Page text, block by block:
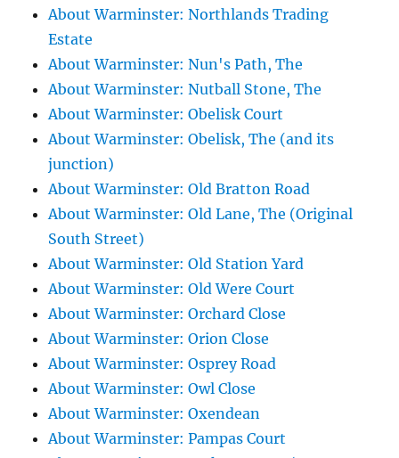
About Warminster: Northlands Trading
Estate
About Warminster: Nun's Path, The
About Warminster: Nutball Stone, The
About Warminster: Obelisk Court
About Warminster: Obelisk, The (and its
junction)
About Warminster: Old Bratton Road
About Warminster: Old Lane, The (Original
South Street)
About Warminster: Old Station Yard
About Warminster: Old Were Court
About Warminster: Orchard Close
About Warminster: Orion Close
About Warminster: Osprey Road
About Warminster: Owl Close
About Warminster: Oxendean
About Warminster: Pampas Court